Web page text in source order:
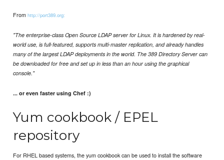
Fromhttp://port389.org:
"The enterprise-class Open Source LDAP server for Linux. It is hardened by real-
world use, is full-featured, supports multi-master replication, and already handles
many of the largest LDAP deployments in the world. The 389 Directory Server can
be downloaded for free and set up in less than an hour using the graphical
console."
... or even faster using Chef :)
Yum cookbook / EPEL
repository
For RHEL based systems, the yum cookbook can be used to install the software